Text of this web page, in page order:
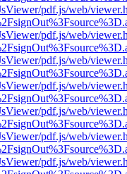
pdf.js/web/
pdf.js/web/
pdf.js/web/
pdf.js/web/
pdf.js/web/
pdf.js/web/
pdf.js/web/